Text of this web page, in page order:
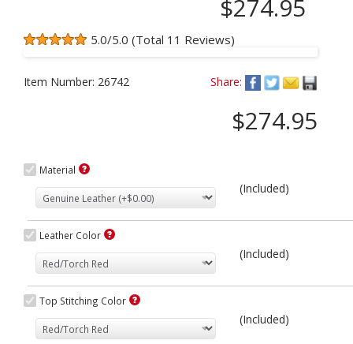
$274.95
5.0/5.0 (Total 11 Reviews)
Item Number: 26742 Share:
$274.95
Material
(Included)
Leather Color
(Included)
Top Stitching Color
(Included)